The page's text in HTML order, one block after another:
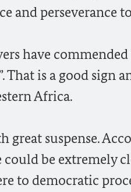
and perseverance
have commended
That is a good sign
Africa.
great suspense.
be extremely
to democratic